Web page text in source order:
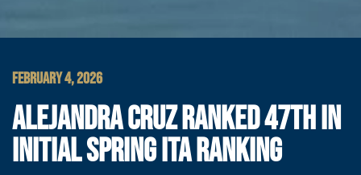
FEBRUARY 4, 2026
ALEJANDRA CRUZ RANKED 47TH IN
INITIAL SPRING ITA RANKING